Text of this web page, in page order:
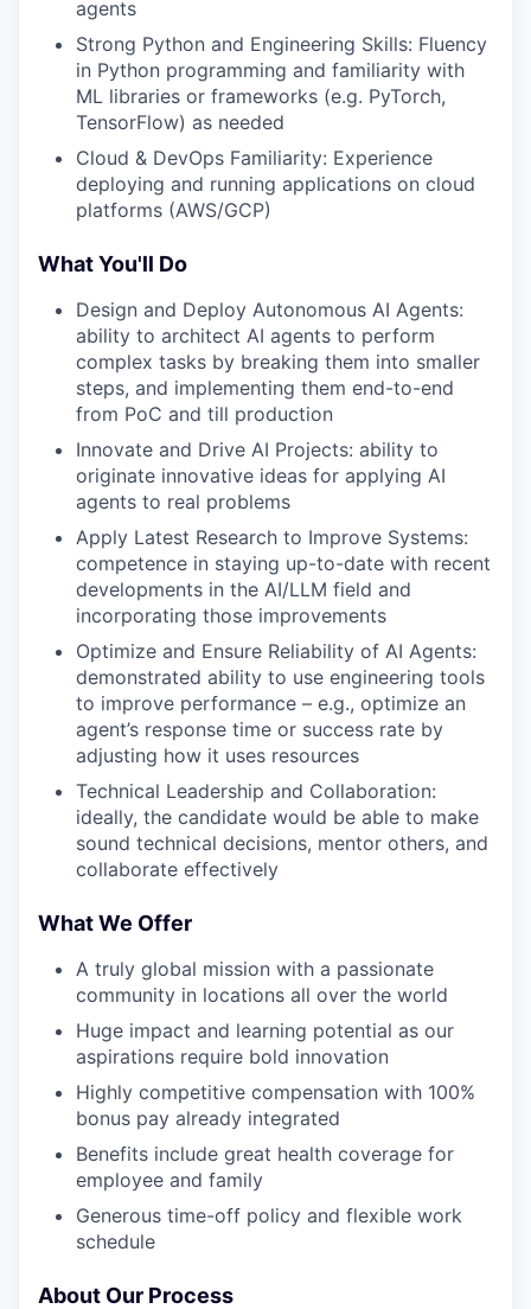
agents
Strong Python and Engineering Skills: Fluency
in Python programming and familiarity with
ML libraries or frameworks (e.g. PyTorch,
TensorFlow) as needed
Cloud & DevOps Familiarity: Experience
deploying and running applications on cloud
platforms (AWS/GCP)
What You'll Do
Design and Deploy Autonomous AI Agents:
ability to architect AI agents to perform
complex tasks by breaking them into smaller
steps, and implementing them end-to-end
from PoC and till production
Innovate and Drive AI Projects: ability to
originate innovative ideas for applying AI
agents to real problems
Apply Latest Research to Improve Systems:
competence in staying up-to-date with recent
developments in the AI/LLM field and
incorporating those improvements
Optimize and Ensure Reliability of AI Agents:
demonstrated ability to use engineering tools
to improve performance – e.g., optimize an
agent’s response time or success rate by
adjusting how it uses resources
Technical Leadership and Collaboration:
ideally, the candidate would be able to make
sound technical decisions, mentor others, and
collaborate effectively
What We Offer
A truly global mission with a passionate
community in locations all over the world
Huge impact and learning potential as our
aspirations require bold innovation
Highly competitive compensation with 100%
bonus pay already integrated
Benefits include great health coverage for
employee and family
Generous time-off policy and flexible work
schedule
About Our Process